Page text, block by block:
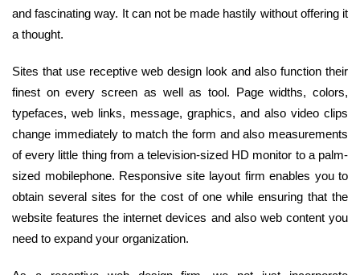
and fascinating way. It can not be made hastily without offering it
a thought.
Sites that use receptive web design look and also function their
finest on every screen as well as tool. Page widths, colors,
typefaces, web links, message, graphics, and also video clips
change immediately to match the form and also measurements
of every little thing from a television-sized HD monitor to a palm-
sized mobilephone. Responsive site layout firm enables you to
obtain several sites for the cost of one while ensuring that the
website features the internet devices and also web content you
need to expand your organization.